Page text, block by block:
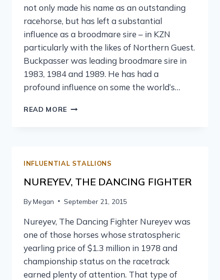
not only made his name as an outstanding
racehorse, but has left a substantial
influence as a broodmare sire – in KZN
particularly with the likes of Northern Guest.
Buckpasser was leading broodmare sire in
1983, 1984 and 1989. He has had a
profound influence on some the world’s…
READ MORE
INFLUENTIAL STALLIONS
NUREYEV, THE DANCING FIGHTER
ByMegan September 21, 2015
Nureyev, The Dancing Fighter Nureyev was
one of those horses whose stratospheric
yearling price of $1.3 million in 1978 and
championship status on the racetrack
earned plenty of attention. That type of